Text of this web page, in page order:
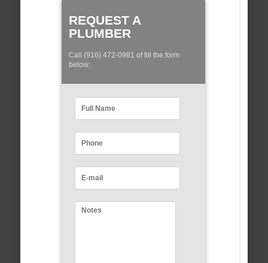
REQUEST A
PLUMBER
Call (916) 472-0981 of fill the form
below: